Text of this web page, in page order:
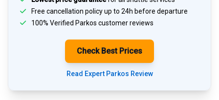
Free cancellation policy up to 24h before departure
100% Verified Parkos customer reviews
Check Best Prices
Read Expert Parkos Review